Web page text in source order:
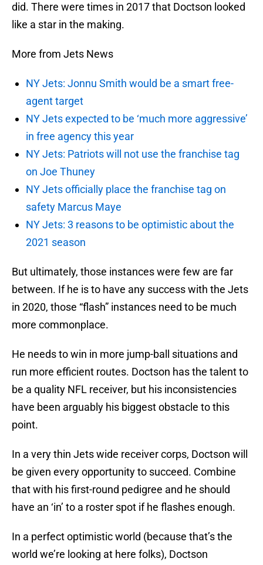
did. There were times in 2017 that Doctson looked
like a star in the making.
More from Jets News
NY Jets: Jonnu Smith would be a smart free-
agent target
NY Jets expected to be ‘much more aggressive’
in free agency this year
NY Jets: Patriots will not use the franchise tag
on Joe Thuney
NY Jets officially place the franchise tag on
safety Marcus Maye
NY Jets: 3 reasons to be optimistic about the
2021 season
But ultimately, those instances were few are far
between. If he is to have any success with the Jets
in 2020, those “flash” instances need to be much
more commonplace.
He needs to win in more jump-ball situations and
run more efficient routes. Doctson has the talent to
be a quality NFL receiver, but his inconsistencies
have been arguably his biggest obstacle to this
point.
In a very thin Jets wide receiver corps, Doctson will
be given every opportunity to succeed. Combine
that with his first-round pedigree and he should
have an ‘in’ to a roster spot if he flashes enough.
In a perfect optimistic world (because that’s the
world we’re looking at here folks), Doctson